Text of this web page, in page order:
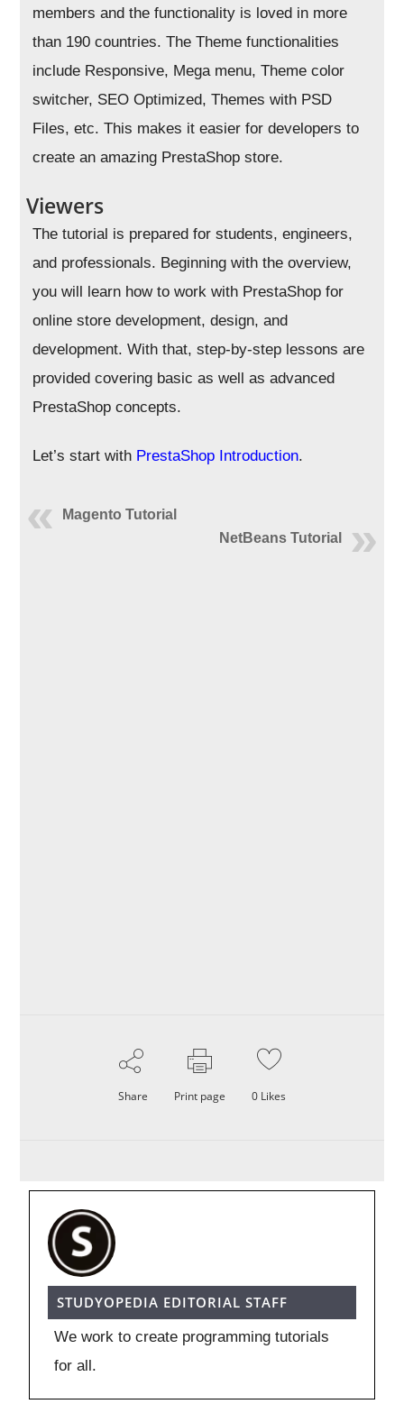
members and the functionality is loved in more
than 190 countries. The Theme functionalities
include Responsive, Mega menu, Theme color
switcher, SEO Optimized, Themes with PSD
Files, etc. This makes it easier for developers to
create an amazing PrestaShop store.
Viewers
The tutorial is prepared for students, engineers,
and professionals. Beginning with the overview,
you will learn how to work with PrestaShop for
online store development, design, and
development. With that, step-by-step lessons are
provided covering basic as well as advanced
PrestaShop concepts.
Let’s start with PrestaShop Introduction.
Magento Tutorial
NetBeans Tutorial
Share Print page 0 Likes
STUDYOPEDIA EDITORIAL STAFF
We work to create programming tutorials
for all.